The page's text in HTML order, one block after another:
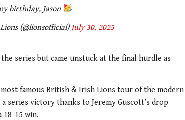
birthday, Jason
(@lionsofficial) July 30, 2025
series but came unstuck at the final hurdle as
famous British & Irish Lions tour of the modern
a series victory thanks to Jeremy Guscott’s drop
18-15 win.